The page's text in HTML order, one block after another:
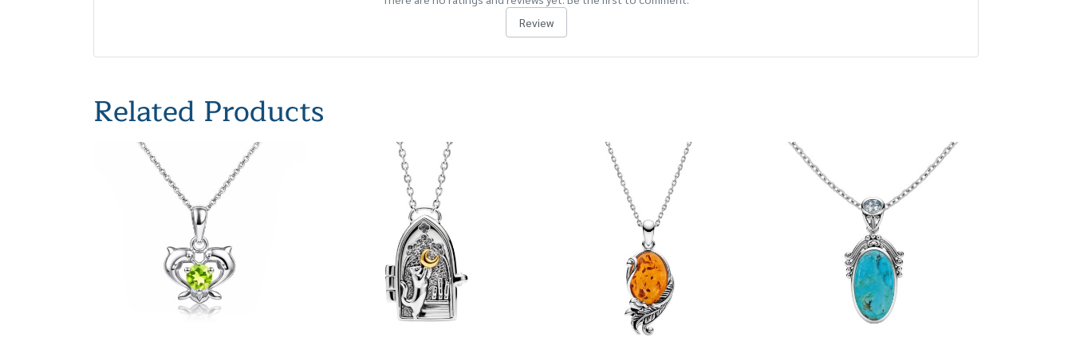
Review
Related Products